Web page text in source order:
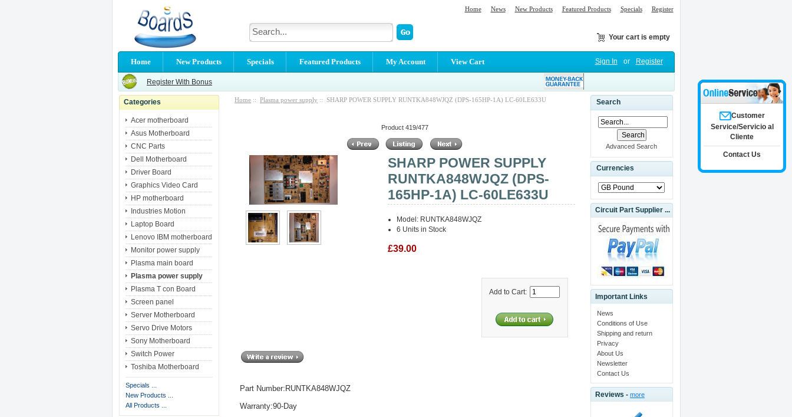
Home News New Products Featured Products Specials Register
Your cart is empty
Home New Products Specials Featured Products My Account View Cart Sign In or Register
Register With Bonus
Categories
Acer motherboard
Asus Motherboard
CNC Parts
Dell Motherboard
Driver Board
Graphics Video Card
HP motherboard
Industries Motion
Laptop Board
Lenovo IBM motherboard
Monitor power supply
Plasma main board
Plasma power supply
Plasma T con Board
Screen panel
Server Motherboard
Servo Drive Motors
Sony Motherboard
Switch Power
Toshiba Motherboard
Specials ...
New Products ...
All Products ...
Home :: Plasma power supply :: SHARP POWER SUPPLY RUNTKA848WJQZ (DPS-165HP-1A) LC-60LE633U
Product 419/477
SHARP POWER SUPPLY
RUNTKA848WJQZ (DPS-
165HP-1A) LC-60LE633U
Model: RUNTKA848WJQZ
6 Units in Stock
£39.00
Add to Cart:
Part Number:RUNTKA848WJQZ
Warranty:90-Day
Search
Advanced Search
Currencies
Circuit Part Supplier ...
Important Links
News
Conditions of Use
Shipping and return
Privacy
About Us
Newsletter
Contact Us
Reviews - more
Customer
Service/Servicio al
Cliente
Contact Us